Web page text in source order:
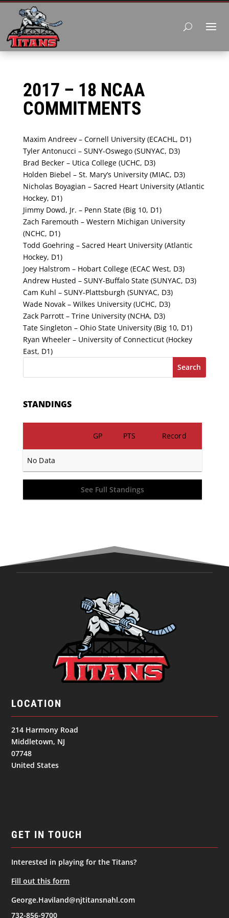
2017 – 18 NCAA
COMMITMENTS
Maxim Andreev – Cornell University (ECACHL, D1)
Tyler Antonucci – SUNY-Oswego (SUNYAC, D3)
Brad Becker – Utica College (UCHC, D3)
Holden Biebel – St. Mary’s University (MIAC, D3)
Nicholas Boyagian – Sacred Heart University (Atlantic
Hockey, D1)
Jimmy Dowd, Jr. – Penn State (Big 10, D1)
Zach Faremouth – Western Michigan University
(NCHC, D1)
Todd Goehring – Sacred Heart University (Atlantic
Hockey, D1)
Joey Halstrom – Hobart College (ECAC West, D3)
Andrew Husted – SUNY-Buffalo State (SUNYAC, D3)
Cam Kuhl – SUNY-Plattsburgh (SUNYAC, D3)
Wade Novak – Wilkes University (UCHC, D3)
Zack Parrott – Trine University (NCHA, D3)
Tate Singleton – Ohio State University (Big 10, D1)
Ryan Wheeler – University of Connecticut (Hockey
East, D1)
Search
STANDINGS
GP PTS Record
No Data
See Full Standings
LOCATION
214 Harmony Road
Middletown, NJ
07748
United States
GET IN TOUCH
Interested in playing for the Titans?
Fill out this form
George.Haviland@njtitansnahl.com
732-856-9700